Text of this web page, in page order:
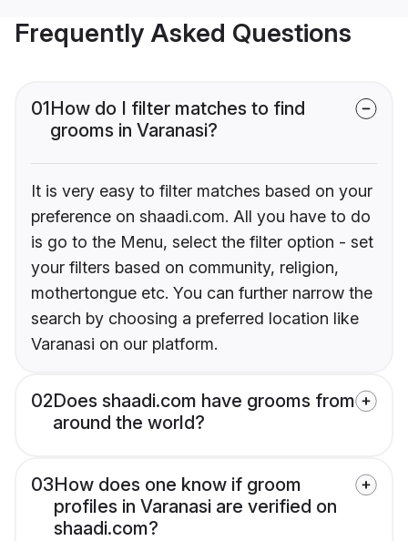
Frequently Asked Questions
01How do I filter matches to find
grooms in Varanasi?
It is very easy to filter matches based on your
preference on shaadi.com. All you have to do
is go to the Menu, select the filter option - set
your filters based on community, religion,
mothertongue etc. You can further narrow the
search by choosing a preferred location like
Varanasi on our platform.
02Does shaadi.com have grooms from
around the world?
03How does one know if groom
profiles in Varanasi are verified on
shaadi.com?